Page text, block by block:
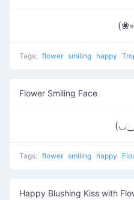
Tags: flower smiling happy
Flower Smiling Face
Tags: flower smiling happy
Happy Blushing Kiss with